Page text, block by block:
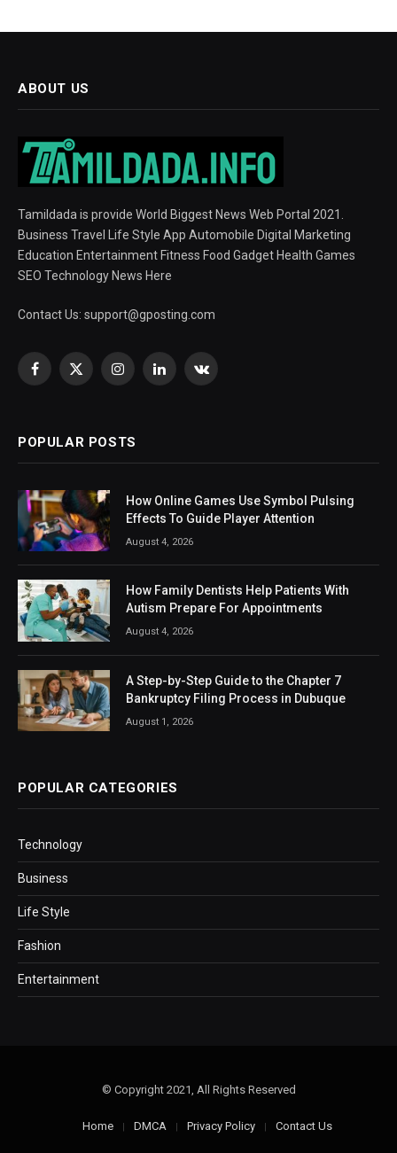
ABOUT US
Tamildada is provide World Biggest News Web Portal 2021.
Business Travel Life Style App Automobile Digital Marketing
Education Entertainment Fitness Food Gadget Health Games
SEO Technology News Here
Contact Us: support@gposting.com
Facebook
X
InstagramLinkedInVKontakte
POPULAR POSTS
How Online Games Use Symbol Pulsing
Effects To Guide Player Attention
August 4, 2026
How Family Dentists Help Patients With
Autism Prepare For Appointments
August 4, 2026
A Step-by-Step Guide to the Chapter 7
Bankruptcy Filing Process in Dubuque
August 1, 2026
POPULAR CATEGORIES
Technology
Business
Life Style
Fashion
Entertainment
© Copyright 2021, All Rights Reserved
Home DMCA Privacy Policy Contact Us